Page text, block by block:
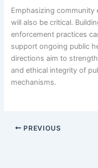
Emphasizing
will also be critical.
enforcement practices
support ongoing public
directions aim to
and ethical integrity of
mechanisms.
PREVIOUS